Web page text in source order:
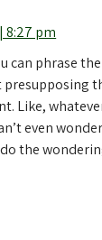
8:27 pm
can phrase
Like,
even
the